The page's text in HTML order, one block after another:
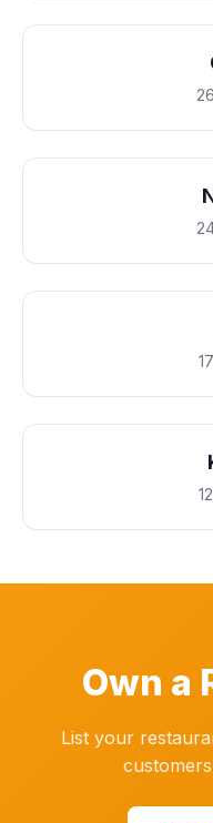
Own a
List your